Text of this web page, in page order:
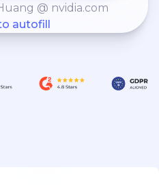
@ nvidia.com
autofill